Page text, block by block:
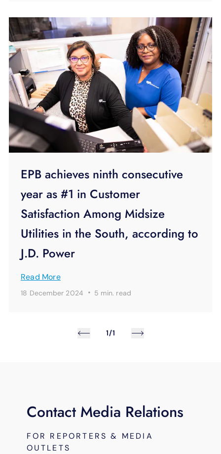
EPB achieves ninth consecutive
year as #1 in Customer
Satisfaction Among Midsize
Utilities in the South, according to
J.D. Power
Read More
18 December 2024 · 5 min. read
1/1
Contact Media Relations
FOR REPORTERS & MEDIA
OUTLETS